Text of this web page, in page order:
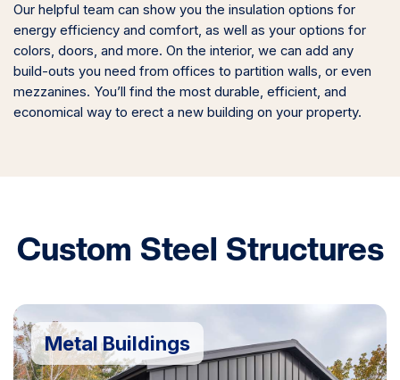
Our helpful team can show you the insulation options for
energy efficiency and comfort, as well as your options for
colors, doors, and more. On the interior, we can add any
build-outs you need from offices to partition walls, or even
mezzanines. You’ll find the most durable, efficient, and
economical way to erect a new building on your property.
Custom Steel Structures
Metal Buildings